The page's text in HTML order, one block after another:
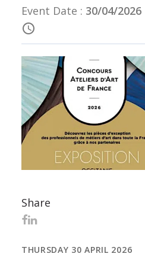
Event Date : 30/04/2026
schedule
Share
THURSDAY 30 APRIL 2026